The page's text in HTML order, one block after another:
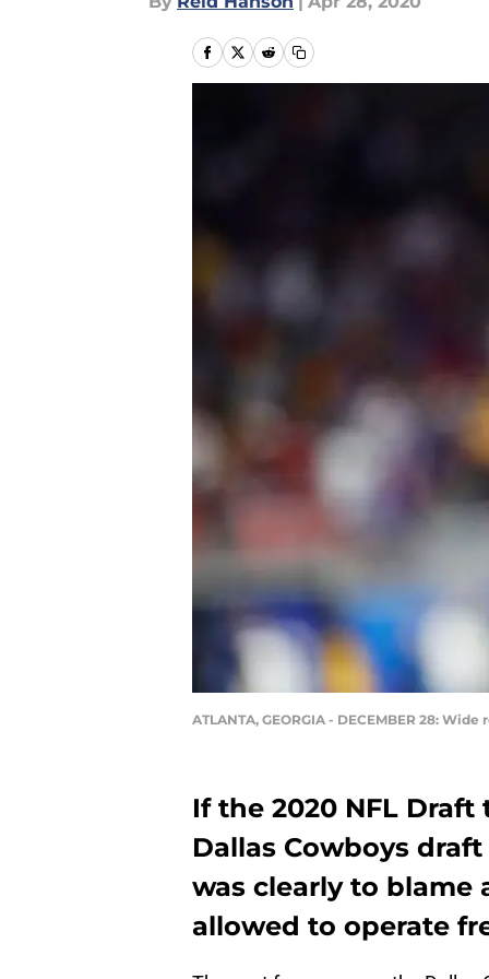
ATLANTA, GEORGIA - DECEMBER 28:
If the 2020 NFL
Dallas Cowboys
was clearly to blame
allowed to operate